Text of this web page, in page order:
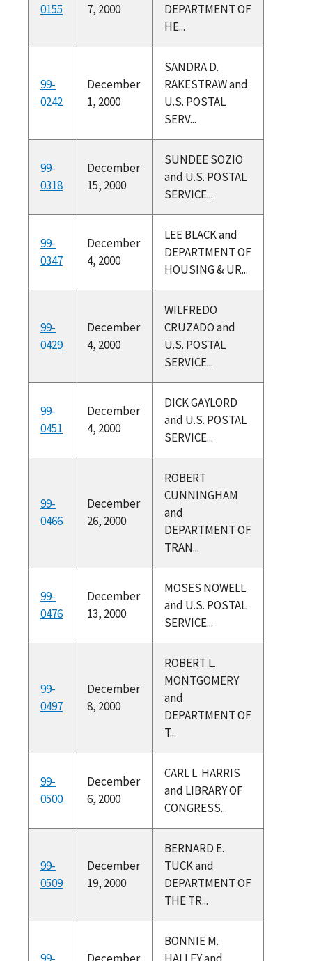
0155
7, 2000
DEPARTMENT OF
HE...
99-
0242
December
1, 2000
SANDRA D.
RAKESTRAW and
U.S. POSTAL
SERV...
99-
0318
December
15, 2000
SUNDEE SOZIO
and U.S. POSTAL
SERVICE...
99-
0347
December
4, 2000
LEE BLACK and
DEPARTMENT OF
HOUSING & UR...
99-
0429
December
4, 2000
WILFREDO
CRUZADO and
U.S. POSTAL
SERVICE...
99-
0451
December
4, 2000
DICK GAYLORD
and U.S. POSTAL
SERVICE...
99-
0466
December
26, 2000
ROBERT
CUNNINGHAM
and
DEPARTMENT OF
TRAN...
99-
0476
December
13, 2000
MOSES NOWELL
and U.S. POSTAL
SERVICE...
99-
0497
December
8, 2000
ROBERT L.
MONTGOMERY
and
DEPARTMENT OF
T...
99-
0500
December
6, 2000
CARL L. HARRIS
and LIBRARY OF
CONGRESS...
99-
0509
December
19, 2000
BERNARD E.
TUCK and
DEPARTMENT OF
THE TR...
BONNIE M.